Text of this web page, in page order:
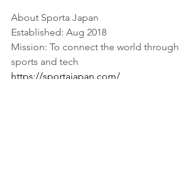
About Sporta Japan
Established: Aug 2018
Mission: To connect the world through
sports and tech
https://sportajapan.com/